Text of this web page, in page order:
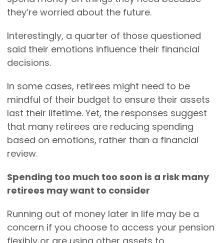
they’re worried about the future.
Interestingly, a quarter of those questioned
said their emotions influence their financial
decisions.
In some cases, retirees might need to be
mindful of their budget to ensure their assets
last their lifetime. Yet, the responses suggest
that many retirees are reducing spending
based on emotions, rather than a financial
review.
Spending too much too soon is a risk many
retirees may want to consider
Running out of money later in life may be a
concern if you choose to access your pension